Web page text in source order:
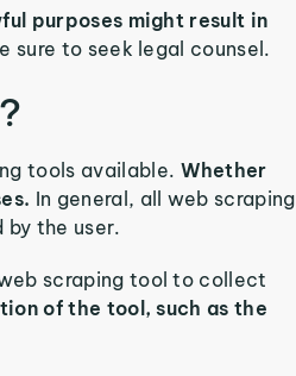
purposes might result in
sure to seek legal counsel.
tools available. Whether
In general, all web scraping
the user.
scraping tool to collect
of the tool, such as the